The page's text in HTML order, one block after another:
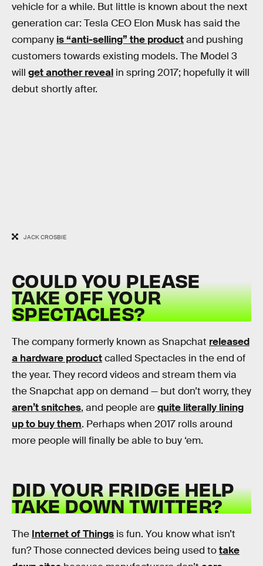
vehicle for a while. But little is known about the next
generation car: Tesla CEO Elon Musk has said the
company is “anti-selling” the productand pushing
customers towards existing models. The Model 3
will get another reveal in spring 2017; hopefully it will
debut shortly after.
JACK CROSBIE
COULD YOU PLEASE
TAKE OFF YOUR
SPECTACLES?
The company formerly known as Snapchat released
a hardware productcalled Spectacles in the end of
the year. They record videos and stream them via
the Snapchat app on demand — but don’t worry, they
aren’t snitches, and people arequite literally lining
up to buy them. Perhaps when 2017 rolls around
more people will finally be able to buy ‘em.
DID YOUR FRIDGE HELP
TAKE DOWN TWITTER?
The Internet of Things is fun. You know what isn’t
fun? Those connected devices being used totake